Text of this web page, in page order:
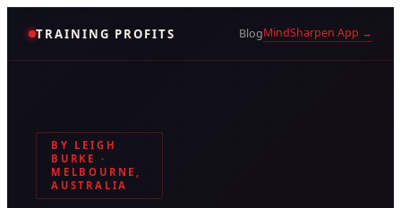
TRAINING PROFITS BlogMindSharpen App →
BY LEIGH
BURKE ·
MELBOURNE,
AUSTRALIA